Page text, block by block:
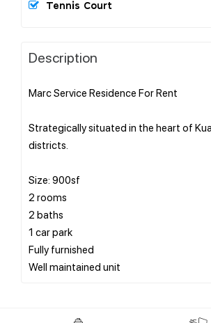
Tennis Court
Description
Marc Service Residence For Rent
Strategically situated in the heart of
districts.
Size: 900sf
2 rooms
2 baths
1 car park
Fully furnished